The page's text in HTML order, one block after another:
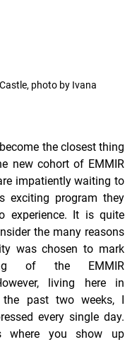
photo by Ivana
the closest thing
new cohort of EMMIR
impatiently waiting to
exciting program they
experience. It is quite
the many reasons
was chosen to mark
of the EMMIR
living here in
the past two weeks, I
every single day.
where you show up